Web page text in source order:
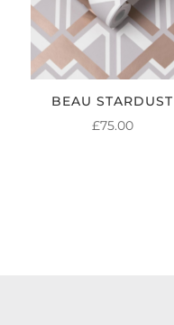
BEAU STARDUST
£75.00